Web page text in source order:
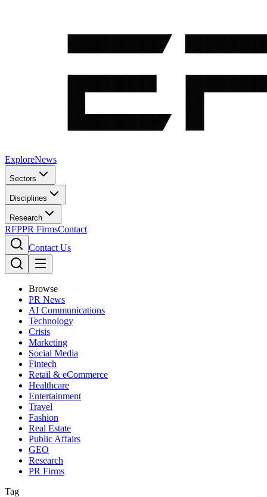
ExploreNews
Sectors
Disciplines
Research
RFPPR FirmsContact
Contact Us
Browse
PR News
AI Communications
Technology
Crisis
Marketing
Social Media
Fintech
Retail & eCommerce
Healthcare
Entertainment
Travel
Fashion
Real Estate
Public Affairs
GEO
Research
PR Firms
Tag